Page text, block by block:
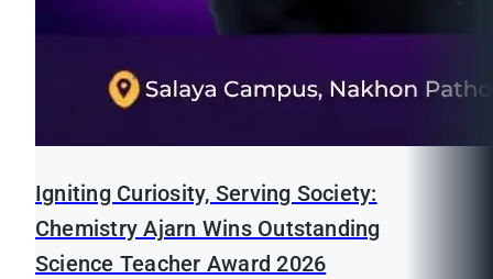
Igniting Curiosity, Serving Society:
Chemistry Ajarn Wins Outstanding
Science Teacher Award 2026